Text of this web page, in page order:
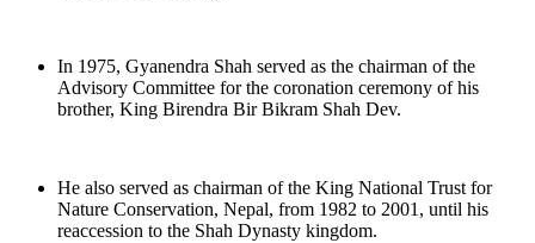
In 1975, Gyanendra Shah served as the chairman of the
Advisory Committee for the coronation ceremony of his
brother, King Birendra Bir Bikram Shah Dev.
He also served as chairman of the King National Trust for
Nature Conservation, Nepal, from 1982 to 2001, until his
reaccession to the Shah Dynasty kingdom.